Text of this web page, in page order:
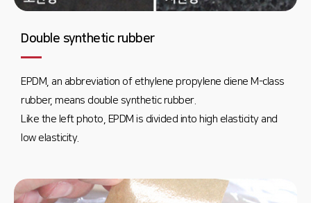
Double synthetic rubber
EPDM, an abbreviation of ethylene propylene diene M-class
rubber, means double synthetic rubber.
Like the left photo, EPDM is divided into high elasticity and
low elasticity.